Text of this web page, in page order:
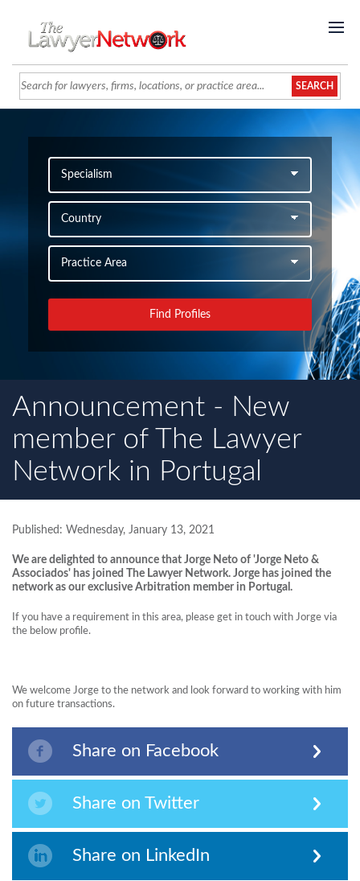
Announcement - New
member of The Lawyer
Network in Portugal
Published: Wednesday, January 13, 2021
We are delighted to announce that Jorge Neto of 'Jorge Neto &
Associados' has joined The Lawyer Network. Jorge has joined the
network as our exclusive Arbitration member in Portugal.
If you have a requirement in this area, please get in touch with Jorge via
the below profile.
We welcome Jorge to the network and look forward to working with him
on future transactions.
Share on Facebook
Share on Twitter
Share on LinkedIn